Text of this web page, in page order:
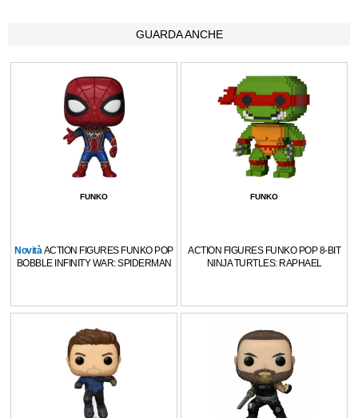
GUARDA ANCHE
FUNKO
NovitàACTION FIGURES FUNKO POP
BOBBLE INFINITY WAR: SPIDERMAN
FUNKO
ACTION FIGURES FUNKO POP 8-BIT
NINJA TURTLES: RAPHAEL